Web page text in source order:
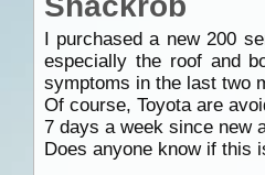
I purchased a new 200
especially the roof and
symptoms in the last two
Of course, Toyota are
7 days a week since new
Does anyone know if this